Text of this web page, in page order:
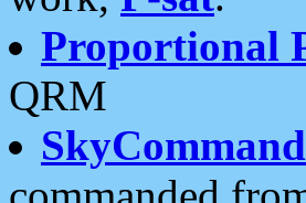
Proportional
QRM
SkyCommand